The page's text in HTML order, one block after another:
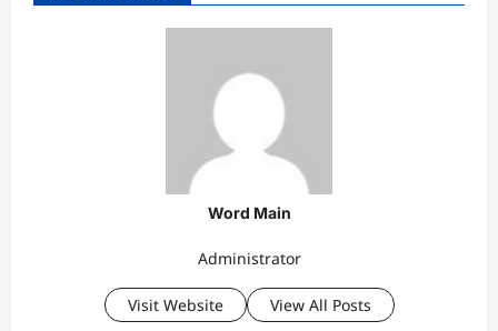
Word Main
Administrator
Visit Website View All Posts